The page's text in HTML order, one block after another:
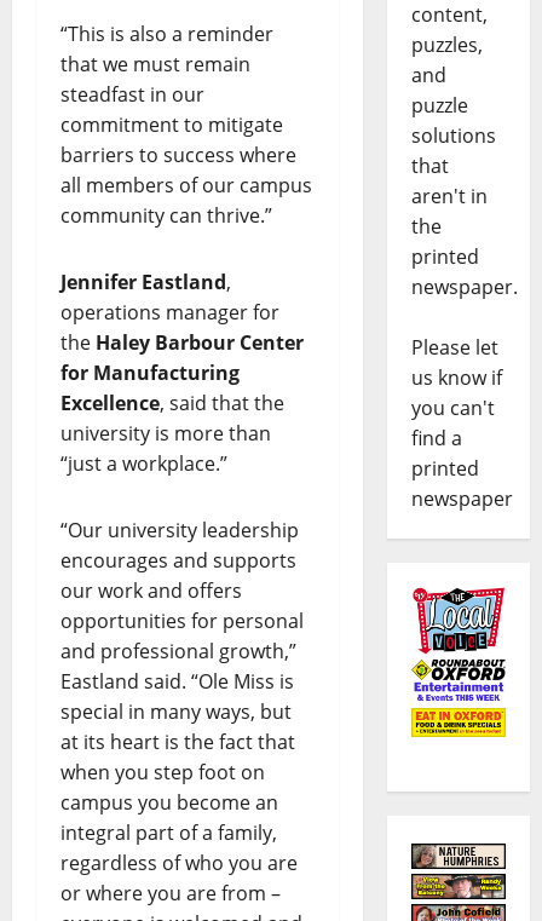
“This is also a reminder
that we must remain
steadfast in our
commitment to mitigate
barriers to success where
all members of our campus
community can thrive.”
Jennifer Eastland,
operations manager for
the Haley Barbour Center
for Manufacturing
Excellence, said that the
university is more than
“just a workplace.”
“Our university leadership
encourages and supports
our work and offers
opportunities for personal
and professional growth,”
Eastland said. “Ole Miss is
special in many ways, but
at its heart is the fact that
when you step foot on
campus you become an
integral part of a family,
regardless of who you are
or where you are from –
content,
puzzles,
and
puzzle
solutions
that
aren't in
the
printed
newspaper.
Please let
us know if
you can't
find a
printed
newspaper